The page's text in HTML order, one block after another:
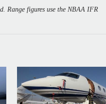
Range figures use the NBAA IFR